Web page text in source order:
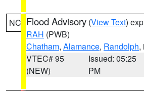
NC Flood Advisory (View Text)
RAH (PWB)
Chatham, Alamance, Randolph,
VTEC# 95
(NEW)
Issued: 05:25
PM